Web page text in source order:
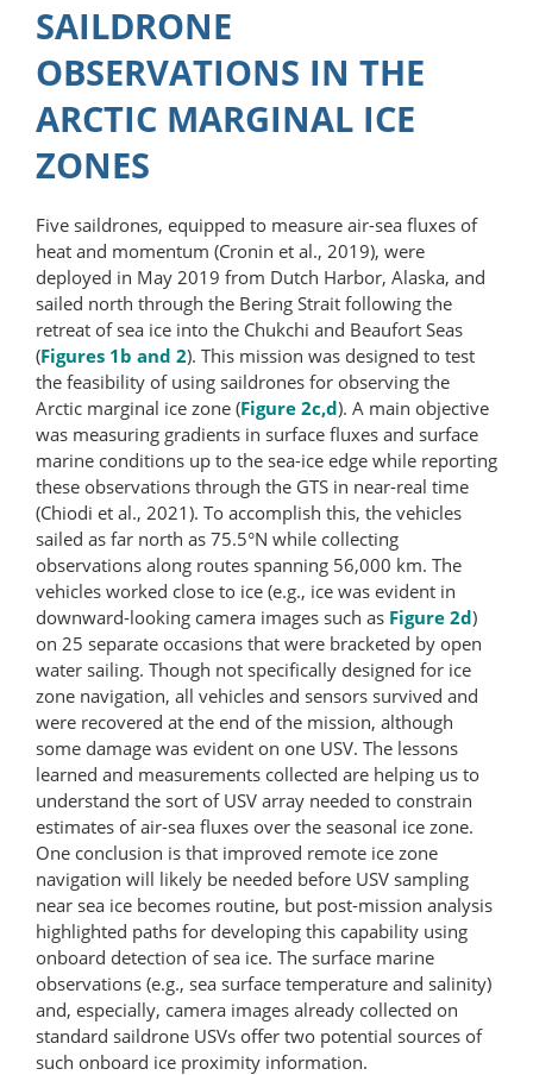
SAILDRONE
OBSERVATIONS IN THE
ARCTIC MARGINAL ICE
ZONES
Five saildrones, equipped to measure air-sea fluxes of
heat and momentum (Cronin et al., 2019), were
deployed in May 2019 from Dutch Harbor, Alaska, and
sailed north through the Bering Strait following the
retreat of sea ice into the Chukchi and Beaufort Seas
(Figures 1b and 2). This mission was designed to test
the feasibility of using saildrones for observing the
Arctic marginal ice zone (Figure 2c,d). A main objective
was measuring gradients in surface fluxes and surface
marine conditions up to the sea-ice edge while reporting
these observations through the GTS in near-real time
(Chiodi et al., 2021). To accomplish this, the vehicles
sailed as far north as 75.5°N while collecting
observations along routes spanning 56,000 km. The
vehicles worked close to ice (e.g., ice was evident in
downward-​looking camera images such as Figure 2d)
on 25 separate occasions that were bracketed by open
water sailing. Though not specifically designed for ice
zone navigation, all vehicles and sensors survived and
were recovered at the end of the mission, although
some damage was evident on one USV. The lessons
learned and measurements collected are helping us to
understand the sort of USV array needed to constrain
estimates of air-sea fluxes over the seasonal ice zone.
One conclusion is that improved remote ice zone
navigation will likely be needed before USV sampling
near sea ice becomes routine, but post-mission analysis
highlighted paths for developing this capability using
onboard detection of sea ice. The surface marine
observations (e.g., sea surface temperature and salinity)
and, especially, camera images already collected on
standard saildrone USVs offer two potential sources of
such onboard ice proximity information.